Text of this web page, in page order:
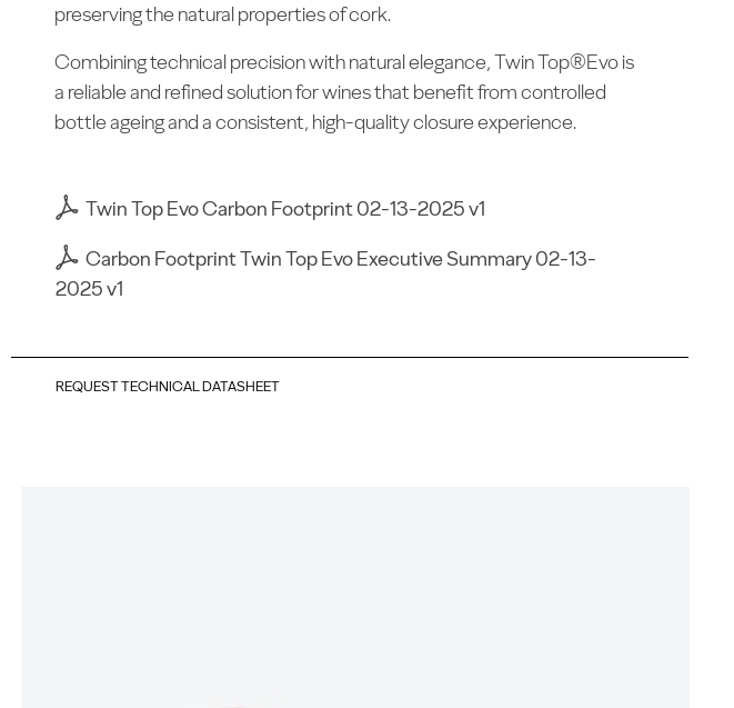
preserving the natural properties of cork.
Combining technical precision with natural elegance, Twin Top®Evo is
a reliable and refined solution for wines that benefit from controlled
bottle ageing and a consistent, high-quality closure experience.
Twin Top Evo Carbon Footprint 02-13-2025 v1
Carbon Footprint Twin Top Evo Executive Summary 02-13-
2025 v1
REQUEST TECHNICAL DATASHEET